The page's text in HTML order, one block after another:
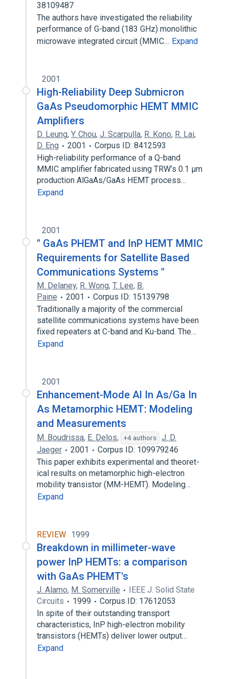
38109487
The authors have investigated the reliability
performance of G-band (183 GHz) monolithic
microwave integrated circuit (MMIC… Expand
2001
High-Reliability Deep Submicron
GaAs Pseudomorphic HEMT MMIC
Amplifiers
D. Leung, Y. Chou, J. Scarpulla, R. Kono, R. Lai,
D. Eng
2001
Corpus ID: 8412593
High-reliability performance of a Q-band
MMIC amplifier fabricated using TRW’s 0.1 µm
production AlGaAs/GaAs HEMT process…
Expand
2001
" GaAs PHEMT and InP HEMT MMIC
Requirements for Satellite Based
Communications Systems "
M. Delaney, R. Wong, T. Lee, B.
Paine
2001
Corpus ID: 15139798
Traditionally a majority of the commercial
satellite communications systems have been
fixed repeaters at C-band and Ku-band. The…
Expand
2001
Enhancement-Mode Al In As/Ga In
As Metamorphic HEMT: Modeling
and Measurements
M. Boudrissa, E. Delos, +4 authors
J. D.
Jaeger
2001
Corpus ID: 109979246
This paper exhibits experimental and theoret-
ical results on metamorphic high-electron
mobility transistor (MM-HEMT). Modeling…
Expand
REVIEW 1999
Breakdown in millimeter-wave
power InP HEMTs: a comparison
with GaAs PHEMT's
J. Alamo, M. Somerville
IEEE J. Solid State
Circuits
1999
Corpus ID: 17612053
In spite of their outstanding transport
characteristics, InP high-electron mobility
transistors (HEMTs) deliver lower output…
Expand